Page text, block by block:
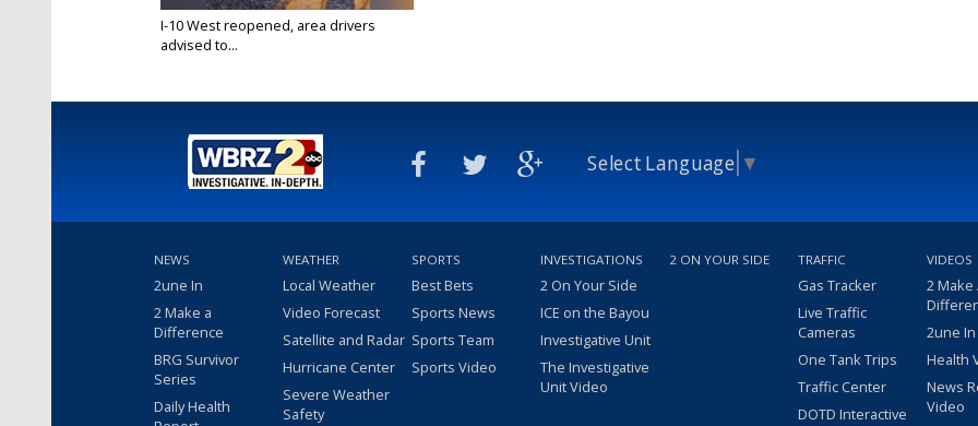
I-10 West reopened, area drivers
advised to...
Select Language ▼
NEWS
2une In
2 Make a
Difference
BRG Survivor
Series
Daily Health
WEATHER
Local Weather
Video Forecast
Satellite and Radar
Hurricane Center
Severe Weather
Safety
SPORTS
Best Bets
Sports News
Sports Team
Sports Video
INVESTIGATIONS
2 On Your Side
ICE on the Bayou
Investigative Unit
The Investigative
Unit Video
2 ON YOUR SIDE TRAFFIC
Gas Tracker
Live Traffic
Cameras
One Tank Trips
Traffic Center
DOTD Interactive
VIDEOS
2 Make
2une
Health
News
Video